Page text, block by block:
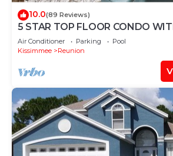
10.0(89 Reviews)
5 STAR TOP FLOOR CONDO
GOLF VIEWS!
Air Conditioner Parking
Pool
Kissimmee
Reunion